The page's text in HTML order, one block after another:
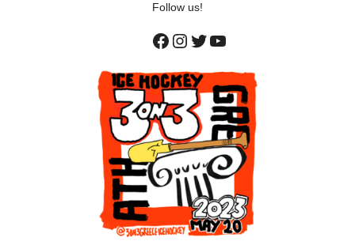
Follow us!
Facebook
Instagram
Twitter
YouTube